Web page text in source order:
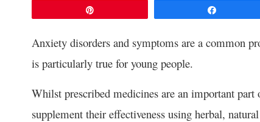
Anxiety disorders and symptoms are a common
is particularly true for young people.
Whilst prescribed medicines are an important
supplement their effectiveness using herbal,